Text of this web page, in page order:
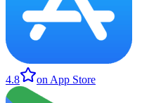
4.8 on App Store